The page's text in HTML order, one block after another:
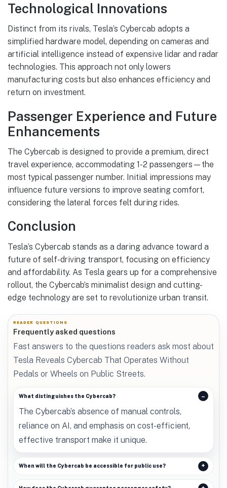
Technological Innovations
Distinct from its rivals, Tesla’s Cybercab adopts a
simplified hardware model, depending on cameras and
artificial intelligence instead of expensive lidar and radar
technologies. This approach not only lowers
manufacturing costs but also enhances efficiency and
return on investment.
Passenger Experience and Future
Enhancements
The Cybercab is designed to provide a premium, direct
travel experience, accommodating 1-2 passengers—the
most typical passenger number. Initial impressions may
influence future versions to improve seating comfort,
considering the lateral forces felt during rides.
Conclusion
Tesla’s Cybercab stands as a daring advance toward a
future of self-driving transport, focusing on efficiency
and affordability. As Tesla gears up for a comprehensive
rollout, the Cybercab’s minimalist design and cutting-
edge technology are set to revolutionize urban transit.
READER QUESTIONS
Frequently asked questions
Fast answers to the questions readers ask most about
Tesla Reveals Cybercab That Operates Without
Pedals or Wheels on Public Streets.
What distinguishes the Cybercab?
The Cybercab’s absence of manual controls,
reliance on AI, and emphasis on cost-efficient,
effective transport make it unique.
When will the Cybercab be accessible for public use?